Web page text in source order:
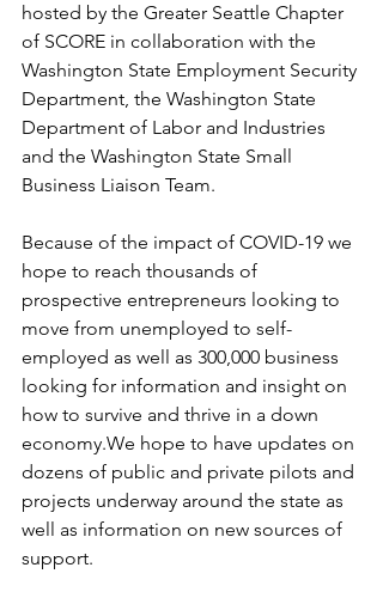
hosted by the Greater Seattle Chapter
of SCORE in collaboration with the
Washington State Employment Security
Department, the Washington State
Department of Labor and Industries
and the Washington State Small
Business Liaison Team.
Because of the impact of COVID-19 we
hope to reach thousands of
prospective entrepreneurs looking to
move from unemployed to self-
employed as well as 300,000 business
looking for information and insight on
how to survive and thrive in a down
economy.We hope to have updates on
dozens of public and private pilots and
projects underway around the state as
well as information on new sources of
support.